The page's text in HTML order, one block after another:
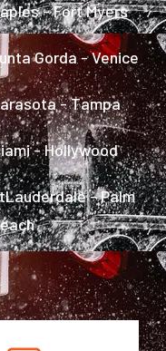
- Fort Myers
Gorda - Venice
- Tampa
- Hollywood
- Palm